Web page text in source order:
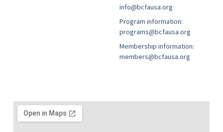
info@bcfausa.org
Program information:
programs@bcfausa.org
Membership information:
members@bcfausa.org